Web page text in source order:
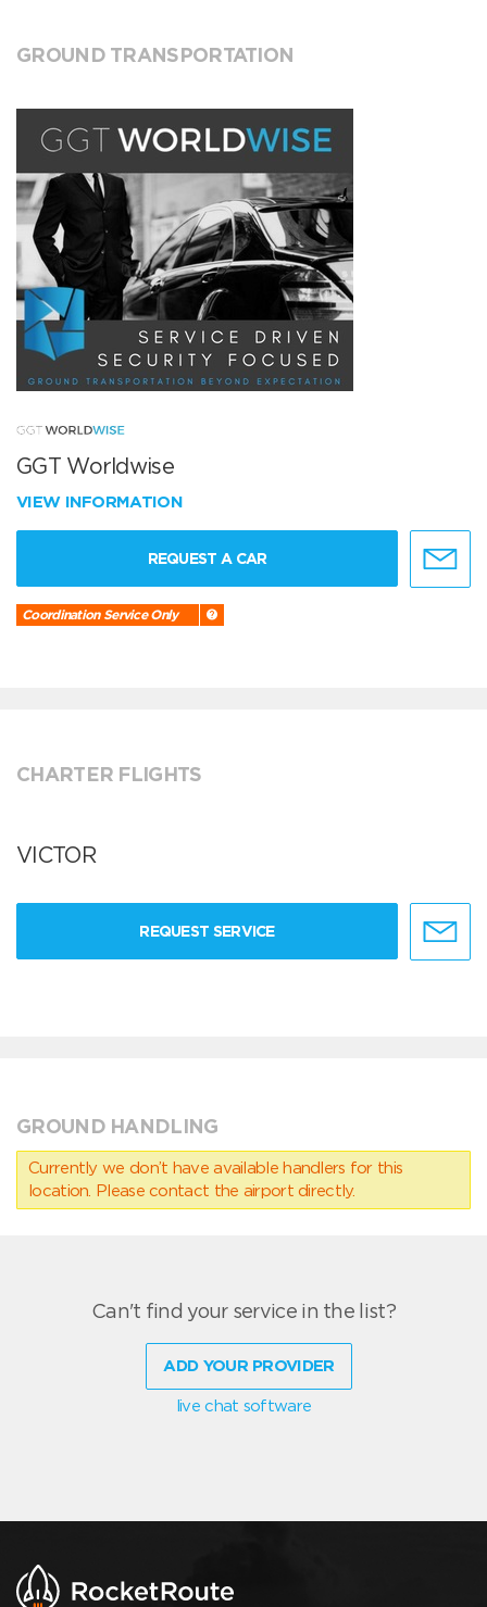
GROUND TRANSPORTATION
GGT Worldwise
VIEW INFORMATION
REQUEST A CAR
Coordination Service Only
CHARTER FLIGHTS
VICTOR
REQUEST SERVICE
GROUND HANDLING
Currently we don’t have available handlers for this
location. Please contact the airport directly.
Can't find your service in the list?
ADD YOUR PROVIDER
live chat software